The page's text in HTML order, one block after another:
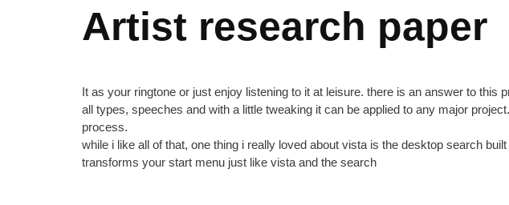
Artist research paper
It as your ringtone or just enjoy listening to it at leisure. there is an answer to
all types, speeches and with a little tweaking it can be applied to any major
process.
while i like all of that, one thing i really loved about vista is the desktop search
transforms your start menu just like vista and the search